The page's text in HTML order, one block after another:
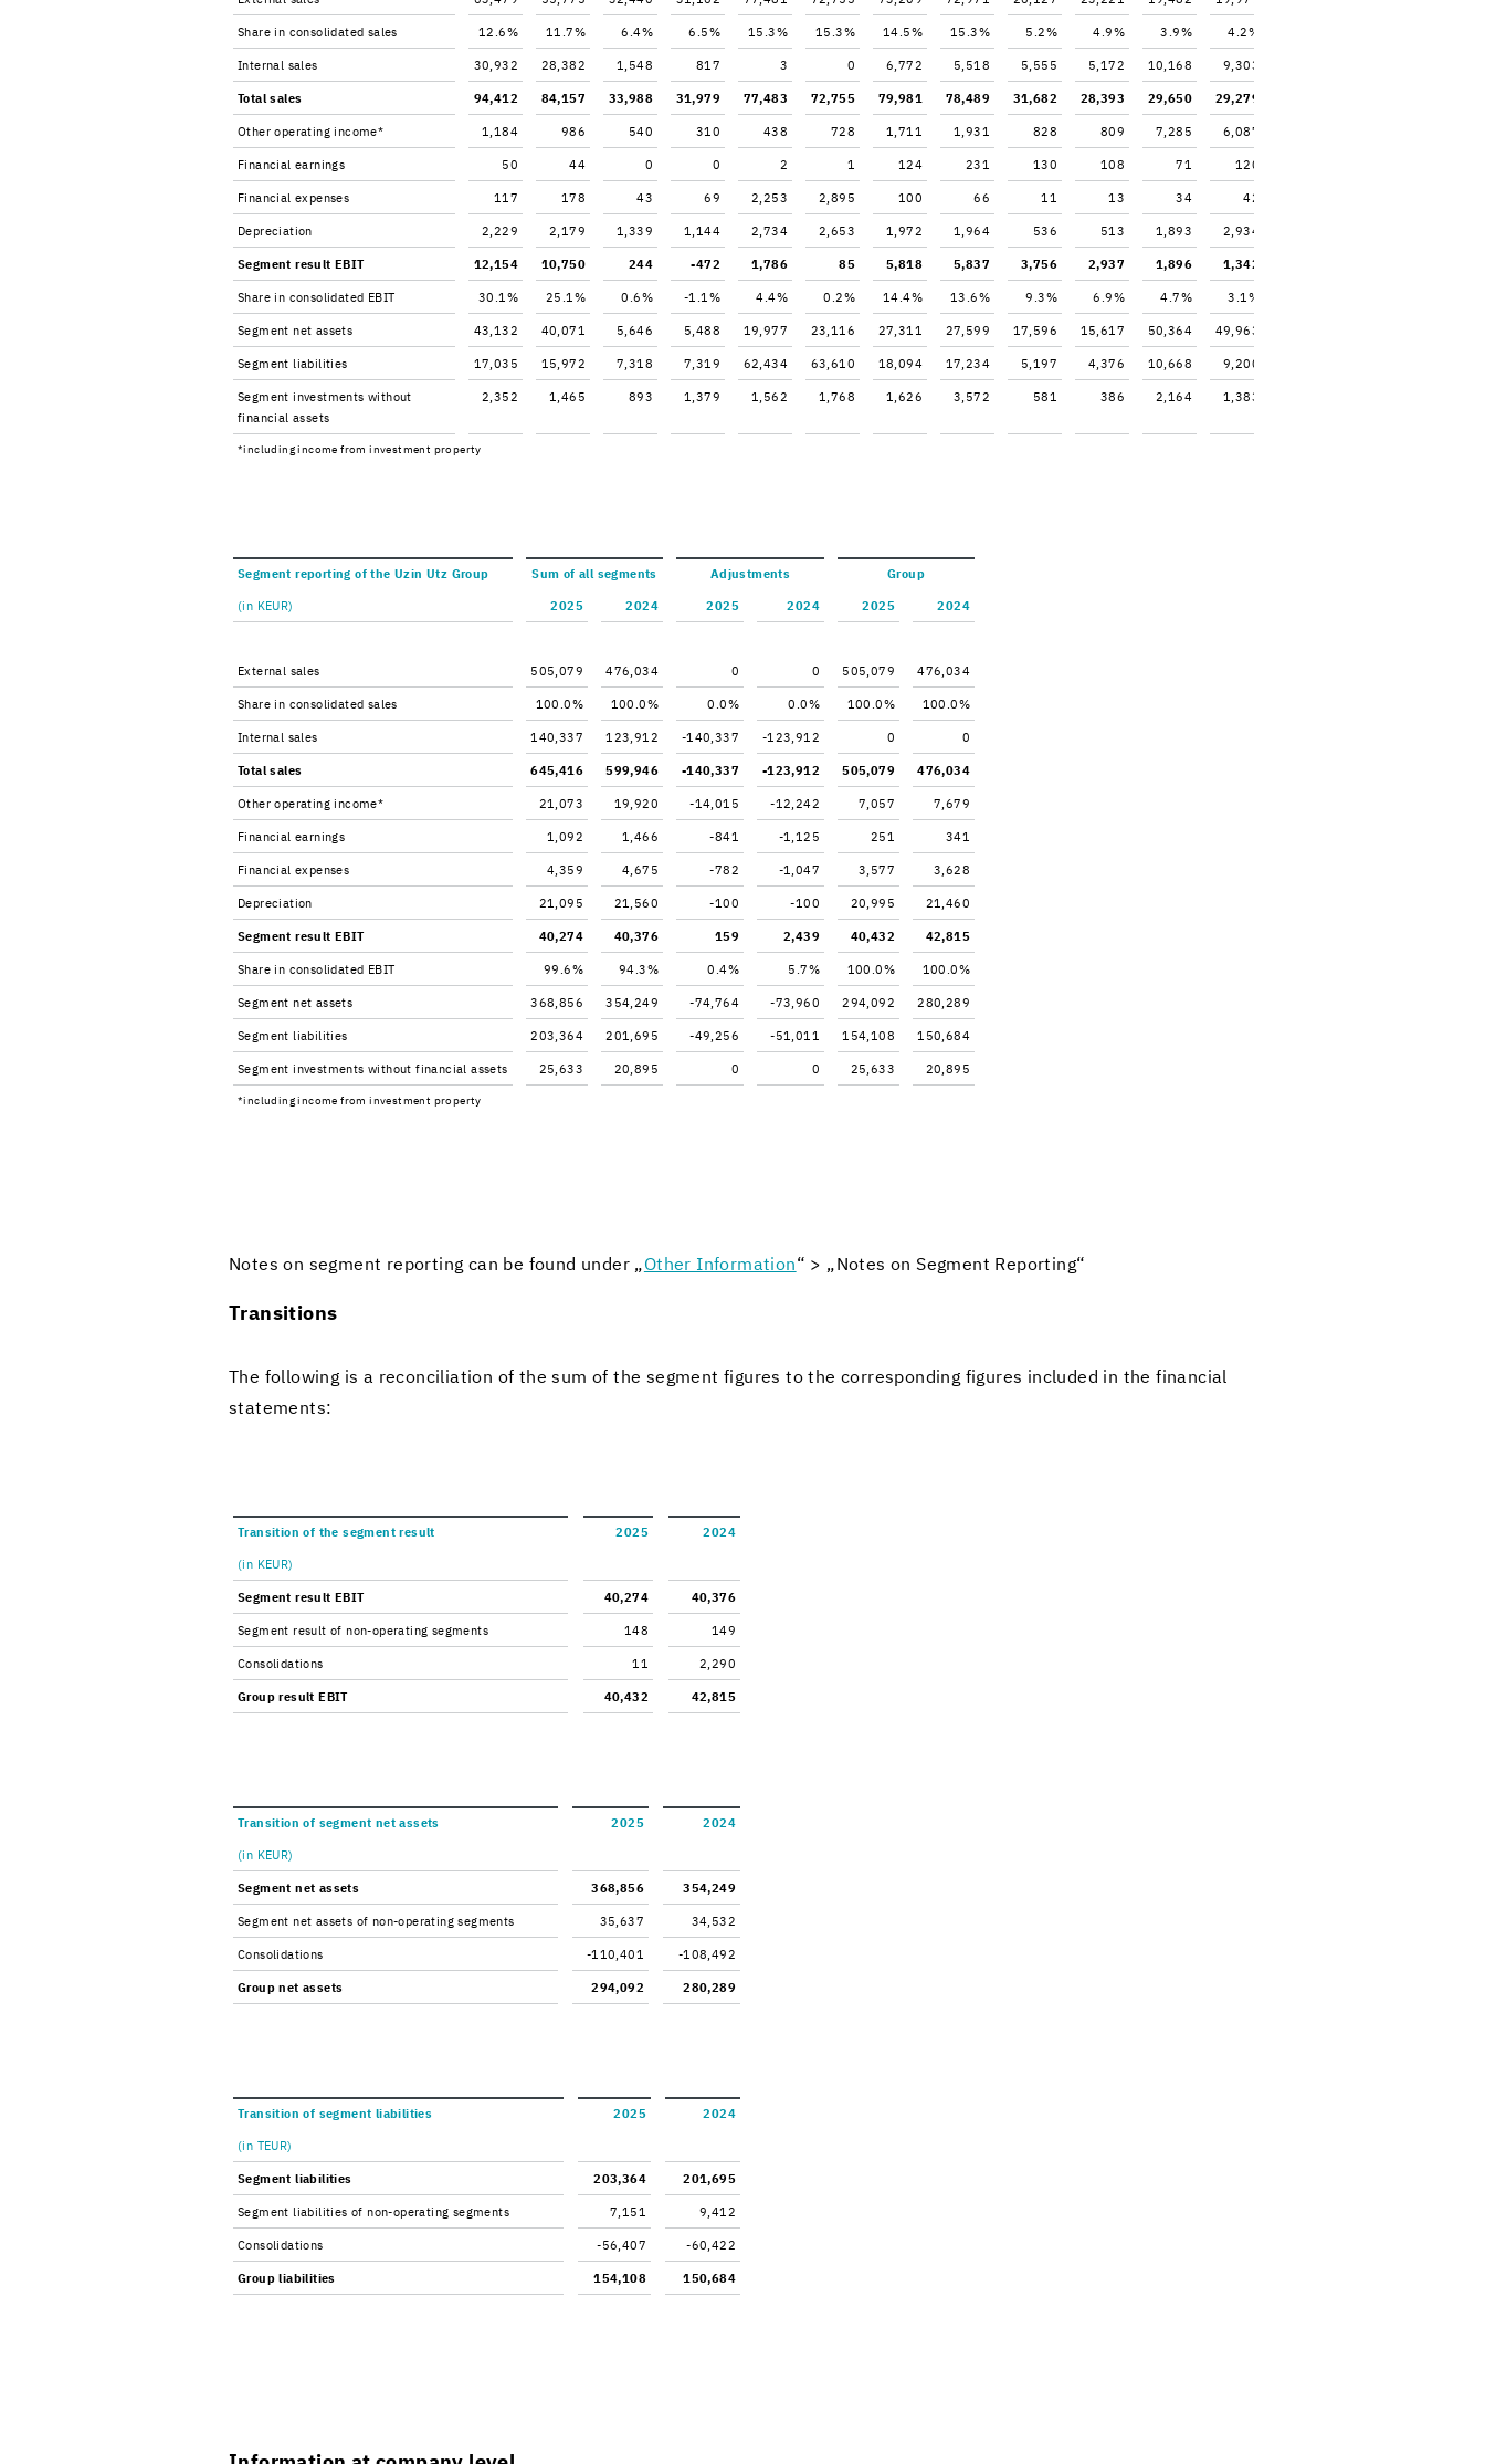
Share in con­sol­i­dated sales 12.6% 11.7% 6.4% 6.5% 15.3% 15.3% 14.5% 15.3% 5.2% 4.9% 3.9% 4.2%
In­ter­nal sales 30,932 28,382 1,548 817 3 0 6,772 5,518 5,555 5,172 10,168 9,303
Total sales 94,412 84,157 33,988 31,979 77,483 72,755 79,981 78,489 31,682 28,393 29,650 29,279
Other op­er­at­ing in­come* 1,184 986 540 310 438 728 1,711 1,931 828 809 7,285 6,087
Fi­nan­cial earn­ings 50 44 0 0 2 1 124 231 130 108 71 120
Fi­nan­cial ex­penses 117 178 43 69 2,253 2,895 100 66 11 13 34 42
De­pre­ci­a­tion 2,229 2,179 1,339 1,144 2,734 2,653 1,972 1,964 536 513 1,893 2,934
Seg­ment re­sult EBIT 12,154 10,750 244 -472 1,786 85 5,818 5,837 3,756 2,937 1,896 1,342
Share in con­sol­i­dated EBIT 30.1% 25.1% 0.6% -1.1% 4.4% 0.2% 14.4% 13.6% 9.3% 6.9% 4.7% 3.1%
Seg­ment net as­sets 43,132 40,071 5,646 5,488 19,977 23,116 27,311 27,599 17,596 15,617 50,364 49,963
Seg­ment li­a­bil­i­ties 17,035 15,972 7,318 7,319 62,434 63,610 18,094 17,234 5,197 4,376 10,668 9,200
Seg­ment in­vest­ments with­out
fi­nan­cial as­sets
2,352 1,465 893 1,379 1,562 1,768 1,626 3,572 581 386 2,164 1,383
*in­clud­ing in­come from in­vest­ment prop­erty
Seg­ment re­port­ing of the Uzin Utz Group Sum of all seg­ments Ad­just­ments Group
(in KEUR) 2025 2024 2025 2024 2025 2024
Ex­ter­nal sales 505,079 476,034 0 0 505,079 476,034
Share in con­sol­i­dated sales 100.0% 100.0% 0.0% 0.0% 100.0% 100.0%
In­ter­nal sales 140,337 123,912 -140,337 -123,912 0 0
Total sales 645,416 599,946 -140,337 -123,912 505,079 476,034
Other op­er­at­ing in­come* 21,073 19,920 -14,015 -12,242 7,057 7,679
Fi­nan­cial earn­ings 1,092 1,466 -841 -1,125 251 341
Fi­nan­cial ex­penses 4,359 4,675 -782 -1,047 3,577 3,628
De­pre­ci­a­tion 21,095 21,560 -100 -100 20,995 21,460
Seg­ment re­sult EBIT 40,274 40,376 159 2,439 40,432 42,815
Share in con­sol­i­dated EBIT 99.6% 94.3% 0.4% 5.7% 100.0% 100.0%
Seg­ment net as­sets 368,856 354,249 -74,764 -73,960 294,092 280,289
Seg­ment li­a­bil­i­ties 203,364 201,695 -49,256 -51,011 154,108 150,684
Seg­ment in­vest­ments with­out fi­nan­cial as­sets 25,633 20,895 0 0 25,633 20,895
*in­clud­ing in­come from in­vest­ment prop­erty
Notes on seg­ment re­port­ing can be found under „Other In­for­ma­tion“ > „Notes on Seg­ment Re­port­ing“
Tran­si­tions
The fol­low­ing is a rec­on­cil­i­a­tion of the sum of the seg­ment fig­ures to the cor­re­spond­ing fig­ures in­cluded in the fi­nan­cial
state­ments:
Tran­si­tion of the seg­ment re­sult 2025 2024
(in KEUR)
Seg­ment re­sult EBIT 40,274 40,376
Seg­ment re­sult of non-​operating seg­ments 148 149
Con­sol­i­da­tions 11 2,290
Group re­sult EBIT 40,432 42,815
Tran­si­tion of seg­ment net as­sets 2025 2024
(in KEUR)
Seg­ment net as­sets 368,856 354,249
Seg­ment net as­sets of non-​operating seg­ments 35,637 34,532
Con­sol­i­da­tions -110,401 -108,492
Group net as­sets 294,092 280,289
Tran­si­tion of seg­ment li­a­bil­i­ties 2025 2024
(in TEUR)
Seg­ment li­a­bil­i­ties 203,364 201,695
Seg­ment li­a­bil­i­ties of non-​operating seg­ments 7,151 9,412
Con­sol­i­da­tions -56,407 -60,422
Group li­a­bil­i­ties 154,108 150,684